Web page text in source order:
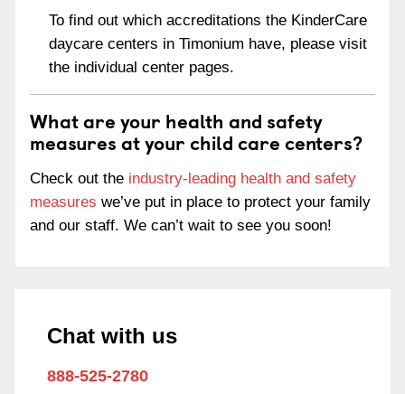
To find out which accreditations the KinderCare
daycare centers in Timonium have, please visit
the individual center pages.
What are your health and safety
measures at your child care centers?
Check out the industry-leading health and safety
measures we’ve put in place to protect your family
and our staff. We can’t wait to see you soon!
Chat with us
888-525-2780